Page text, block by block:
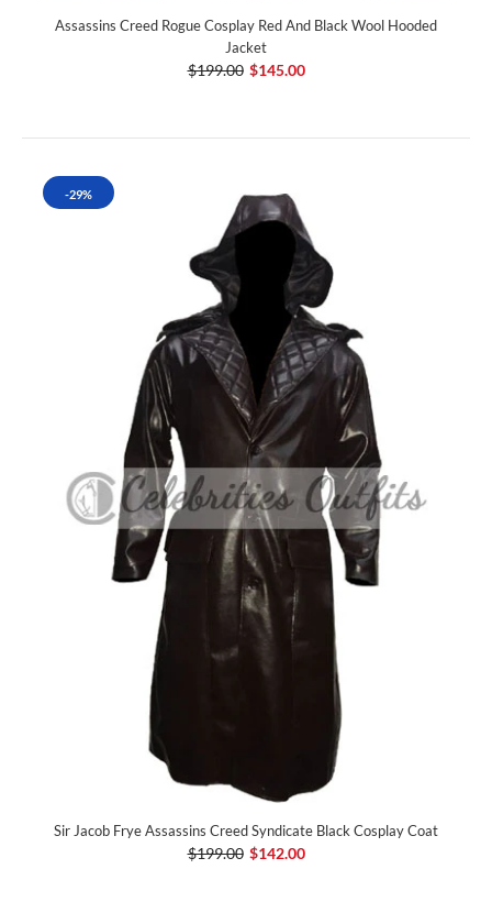
Assassins Creed Rogue Cosplay Red And Black Wool Hooded
Jacket
$199.00 $145.00
-29%
Sir Jacob Frye Assassins Creed Syndicate Black Cosplay Coat
$199.00 $142.00